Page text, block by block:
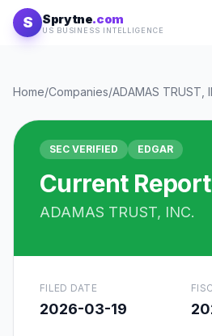
Skip to content
S Sprytne.com
US BUSINESS INTELLIGENCE
Home/Companies/ADAMAS TRUST,
SEC VERIFIED EDGAR
Current
ADAMAS TRUST, INC.
FILED DATE
2026-03-19